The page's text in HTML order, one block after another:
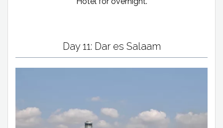
Day 11: Dar es Salaam